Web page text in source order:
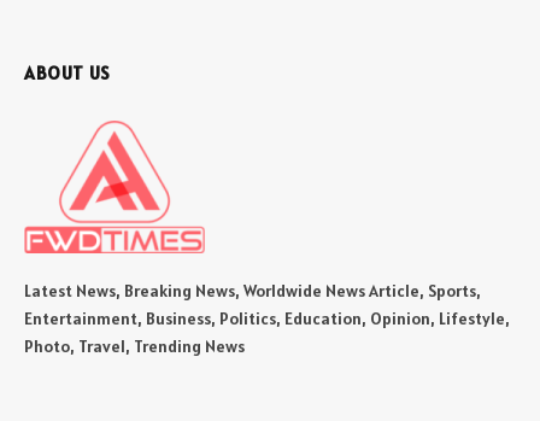
ABOUT US
Latest News, Breaking News, Worldwide News Article, Sports,
Entertainment, Business, Politics, Education, Opinion, Lifestyle,
Photo, Travel, Trending News